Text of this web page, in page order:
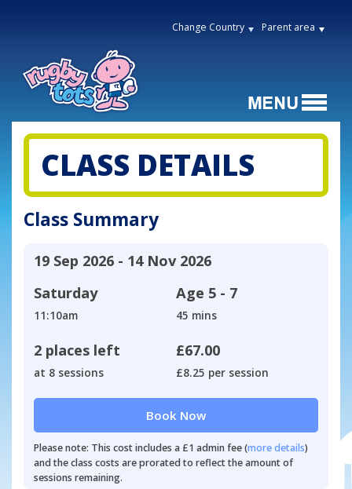
Change Country Parent area
CLASS DETAILS
Class Summary
19 Sep 2026 - 14 Nov 2026
Saturday
11:10am
Age 5 - 7
45 mins
2 places left
at 8 sessions
£67.00
£8.25 per session
Book Now
Please note: This cost includes a £1 admin fee (more details)
and the class costs are prorated to reflect the amount of
sessions remaining.